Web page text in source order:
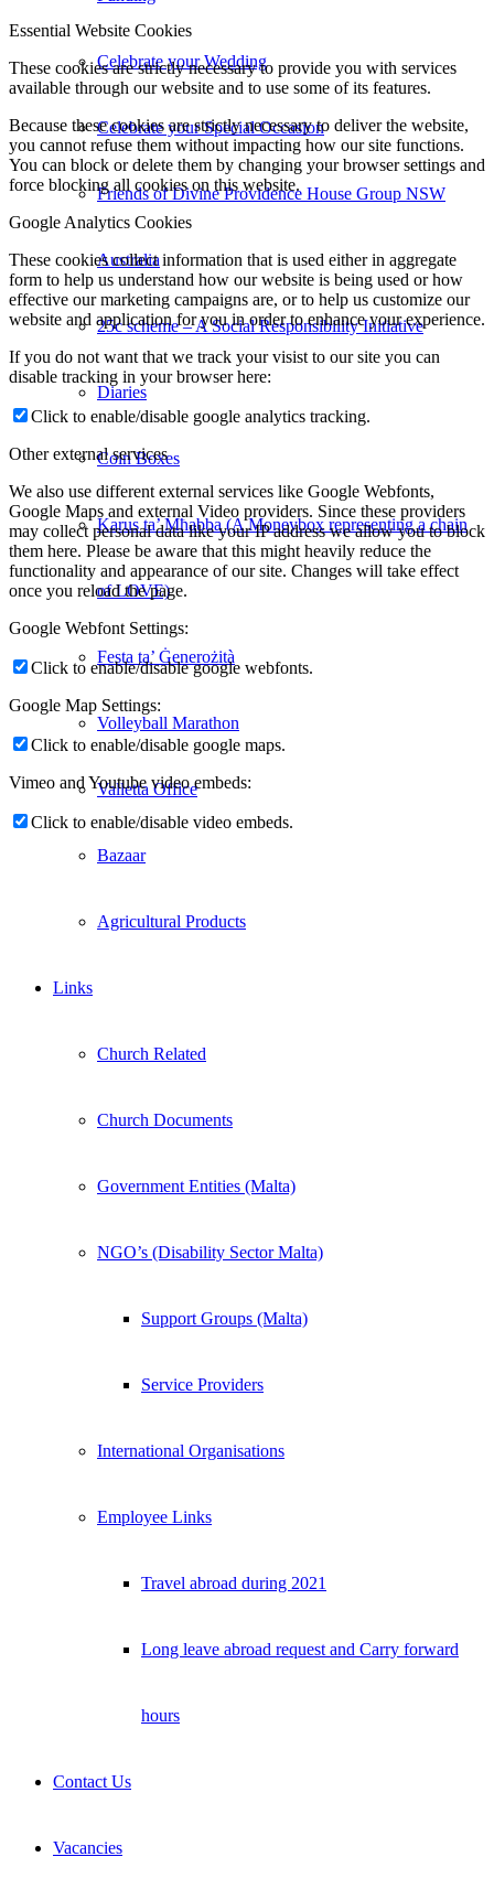
Celebrate your Wedding
Celebrate your Special Occasion
Friends of Divine Providence House Group NSW
Australia
25c scheme – A Social Responsibility Initiative
Diaries
Coin Boxes
Karus ta’ Mħabba (A Moneybox representing a chain
of LOVE)
Festa ta’ Ġenerożità
Volleyball Marathon
Valletta Office
Bazaar
Agricultural Products
Links
Church Related
Church Documents
Government Entities (Malta)
NGO’s (Disability Sector Malta)
Support Groups (Malta)
Service Providers
International Organisations
Employee Links
Travel abroad during 2021
Long leave abroad request and Carry forward
hours
Contact Us
Vacancies
Essential Website Cookies
These cookies are strictly necessary to provide you with services
available through our website and to use some of its features.
Because these cookies are strictly necessary to deliver the website,
you cannot refuse them without impacting how our site functions.
You can block or delete them by changing your browser settings and
force blocking all cookies on this website.
Google Analytics Cookies
These cookies collect information that is used either in aggregate
form to help us understand how our website is being used or how
effective our marketing campaigns are, or to help us customize our
website and application for you in order to enhance your experience.
If you do not want that we track your visist to our site you can
disable tracking in your browser here:
Click to enable/disable google analytics tracking.
Other external services
We also use different external services like Google Webfonts,
Google Maps and external Video providers. Since these providers
may collect personal data like your IP address we allow you to block
them here. Please be aware that this might heavily reduce the
functionality and appearance of our site. Changes will take effect
once you reload the page.
Google Webfont Settings:
Click to enable/disable google webfonts.
Google Map Settings:
Click to enable/disable google maps.
Vimeo and Youtube video embeds:
Click to enable/disable video embeds.